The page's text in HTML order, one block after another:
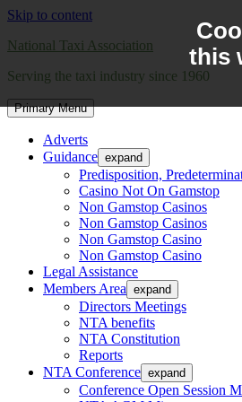
this
Skip to content
National Taxi Association
Serving the taxi industry since 1960
Primary Menu
Adverts
Guidance expand
Predisposition,
Casino Not On Gamstop
Non Gamstop Casinos
Non Gamstop Casinos
Non Gamstop Casino
Non Gamstop Casino
Legal Assistance
Members Area expand
Directors Meetings
NTA benefits
NTA Constitution
Reports
NTA Conference expand
Conference Open Session